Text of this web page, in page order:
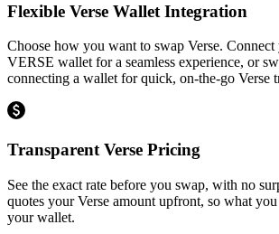
Flexible Verse Wallet Integration
Choose how you want to swap Verse. Connect
VERSE wallet for a seamless experience, or
connecting a wallet for quick, on-the-go Verse
Transparent Verse Pricing
See the exact rate before you swap, with no
quotes your Verse amount upfront, so what
your wallet.